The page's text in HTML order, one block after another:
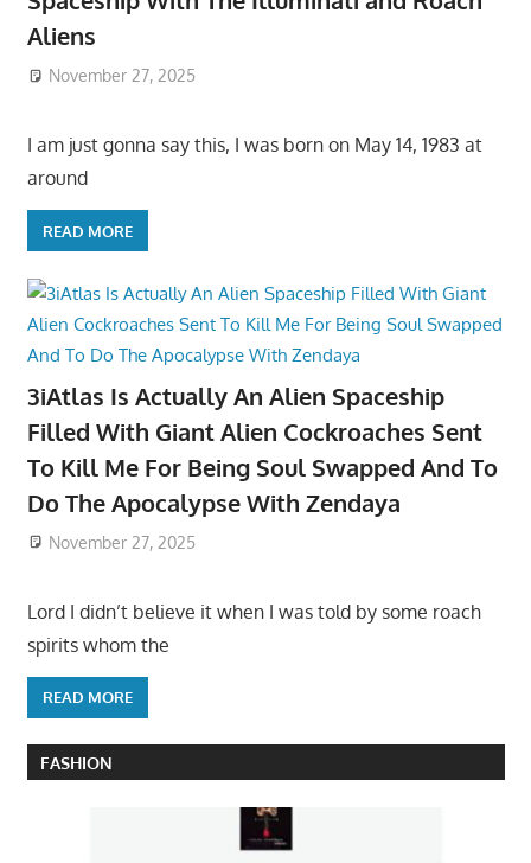
Aliens
November 27, 2025
I am just gonna say this, I was born on May 14, 1983 at
around
READ MORE
3iAtlas Is Actually An Alien Spaceship
Filled With Giant Alien Cockroaches Sent
To Kill Me For Being Soul Swapped And To
Do The Apocalypse With Zendaya
November 27, 2025
Lord I didn’t believe it when I was told by some roach
spirits whom the
READ MORE
FASHION